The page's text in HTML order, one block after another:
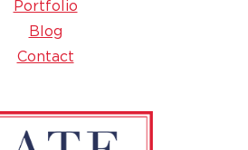
Portfolio
Blog
Contact